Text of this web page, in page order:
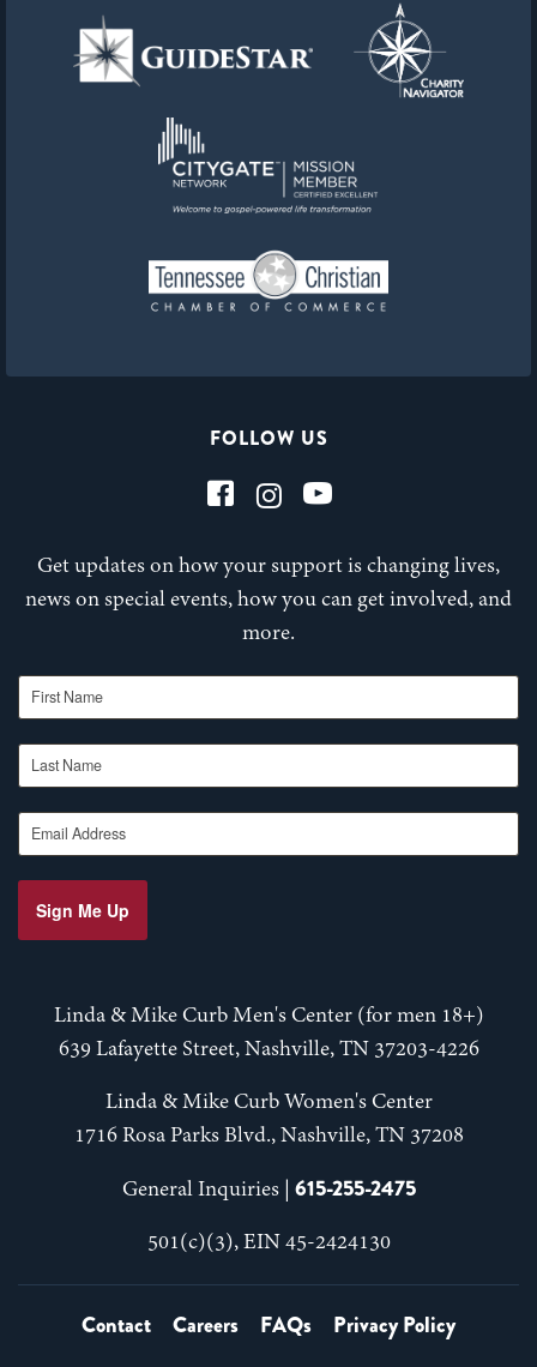
FOLLOW US
Get updates on how your support is changing lives,
news on special events, how you can get involved, and
more.
First Name
Last Name
Email Address
Sign Me Up
Linda & Mike Curb Men's Center (for men 18+)
639 Lafayette Street, Nashville, TN 37203-4226
Linda & Mike Curb Women's Center
1716 Rosa Parks Blvd., Nashville, TN 37208
General Inquiries | 615-255-2475
501(c)(3), EIN 45-2424130
Contact Careers FAQs Privacy Policy